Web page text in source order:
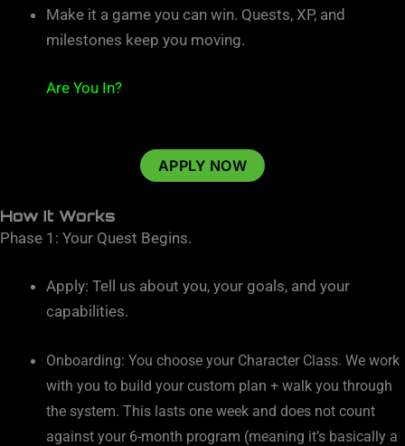
Make it a game you can win. Quests, XP, and
milestones keep you moving.
Are You In?
APPLY NOW
How It Works
Phase 1: Your Quest Begins.
Apply: Tell us about you, your goals, and your
capabilities.
Onboarding: You choose your Character Class. We work
with you to build your custom plan + walk you through
the system. This lasts one week and does not count
against your 6-month program (meaning it’s basically a